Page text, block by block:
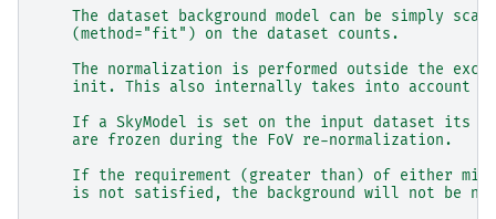
The dataset background model can be simply
    (method="fit") on the dataset counts.
The normalization is performed outside the
init. This also internally takes into account
If a SkyModel is set on the input dataset its
    are frozen during the FoV re-normalization.
If the requirement (greater than) of either
is not satisfied, the background will not be